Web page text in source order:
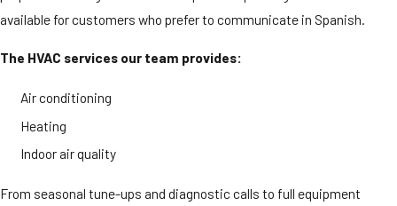
available for customers who prefer to communicate in Spanish.
The HVAC services our team provides:
Air conditioning
Heating
Indoor air quality
From seasonal tune-ups and diagnostic calls to full equipment